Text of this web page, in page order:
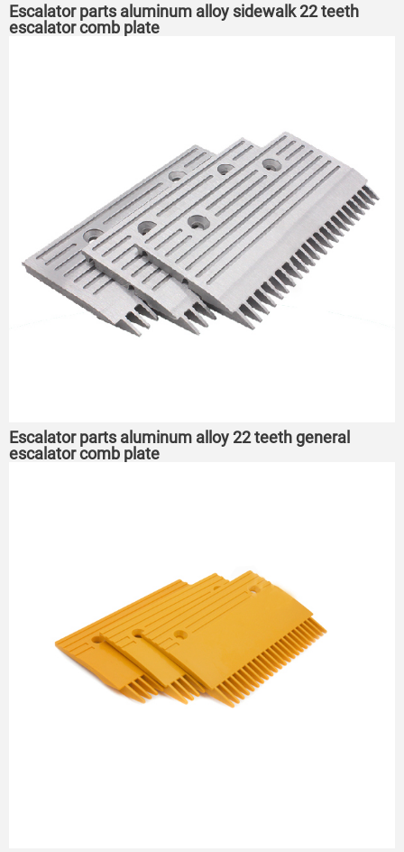
Escalator parts aluminum alloy sidewalk 22 teeth
escalator comb plate
Escalator parts aluminum alloy 22 teeth general
escalator comb plate